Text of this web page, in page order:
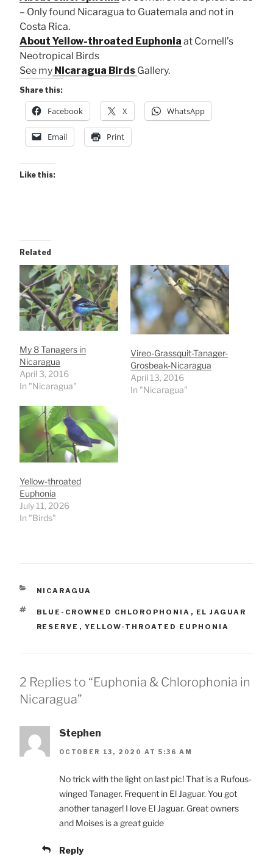
– Only found Nicaragua to Guatemala and not in
Costa Rica.
About Yellow-throated Euphonia at Cornell’s
Neotropical Birds
See my Nicaragua Birds Gallery.
Share this:
Facebook X WhatsApp
Email Print
Like this:
Related
My 8 Tanagers in
Nicaragua
April 3, 2016
In "Nicaragua"
Vireo-Grassquit-Tanager-
Grosbeak-Nicaragua
April 13, 2016
In "Nicaragua"
Yellow-throated
Euphonia
July 11, 2026
In "Birds"
CATEGORIES
NICARAGUA
TAGS
BLUE-CROWNED CHLOROPHONIA , EL JAGUAR
RESERVE , YELLOW-THROATED EUPHONIA
2 Replies to “Euphonia & Chlorophonia in
Nicaragua”
Stephen
OCTOBER 13, 2020 AT 5:36 AM
No trick with the light on last pic! That is a Rufous-
winged Tanager. Frequent in El Jaguar. You got
another tanager! I love El Jaguar. Great owners
and Moises is a great guide
Reply